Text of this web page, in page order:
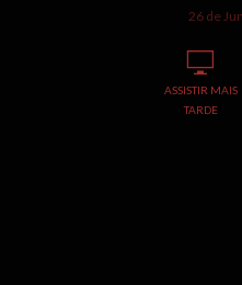
26 de
ASSISTIR MAIS
TARDE